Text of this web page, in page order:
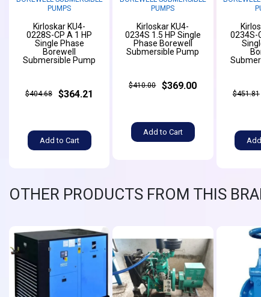
PUMPS
Kirloskar KU4-
0228S-CP A 1 HP
Single Phase
Borewell
Submersible Pump
$404.68 $364.21
Add to Cart
PUMPS
Kirloskar KU4-
0234S 1.5 HP Single
Phase Borewell
Submersible Pump
$410.00 $369.00
Add to Cart
0234S-
$451.81
OTHER PRODUCTS FROM THIS